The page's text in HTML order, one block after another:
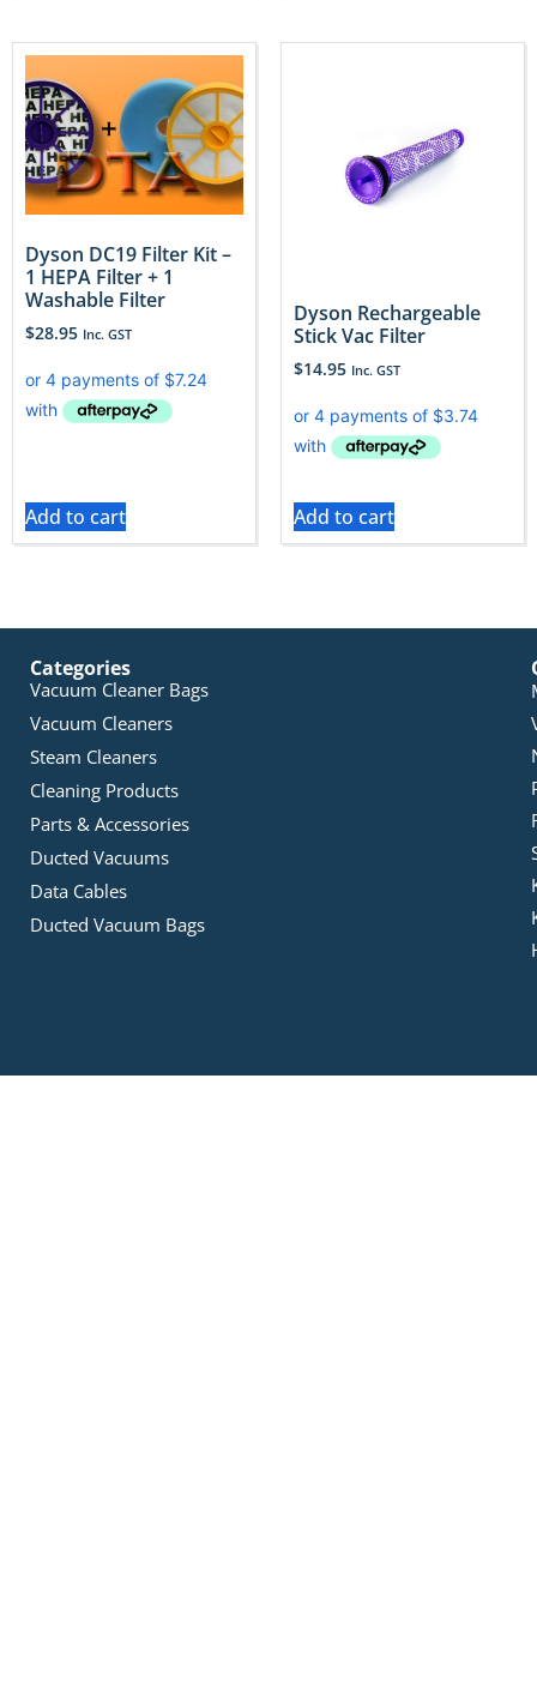
Dyson DC19 Filter Kit –
1 HEPA Filter + 1
Washable Filter
$28.95 Inc. GST
Add to cart
Dyson Rechargeable
Stick Vac Filter
$14.95 Inc. GST
Add to cart
Categories
Vacuum Cleaner Bags
Vacuum Cleaners
Steam Cleaners
Cleaning Products
Parts & Accessories
Ducted Vacuums
Data Cables
Ducted Vacuum Bags